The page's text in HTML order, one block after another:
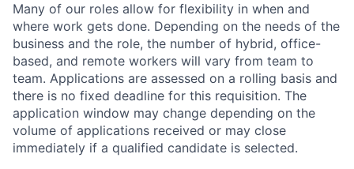
Many of our roles allow for flexibility in when and
where work gets done. Depending on the needs of the
business and the role, the number of hybrid, office-
based, and remote workers will vary from team to
team. Applications are assessed on a rolling basis and
there is no fixed deadline for this requisition. The
application window may change depending on the
volume of applications received or may close
immediately if a qualified candidate is selected.